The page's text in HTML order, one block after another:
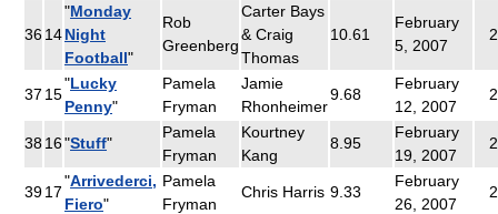
3614
"Monday
Night
Football"
Rob
Greenberg
Carter Bays
& Craig
Thomas
10.61
February
5, 2007
37 15
"Lucky
Penny"
Pamela
Fryman
Jamie
Rhonheimer
9.68
February
12, 2007
38 16"Stuff"
Pamela
Fryman
Kourtney
Kang
8.95
February
19, 2007
3917
"Arrivederci,
Fiero"
Pamela
Fryman
Chris Harris 9.33
February
26, 2007